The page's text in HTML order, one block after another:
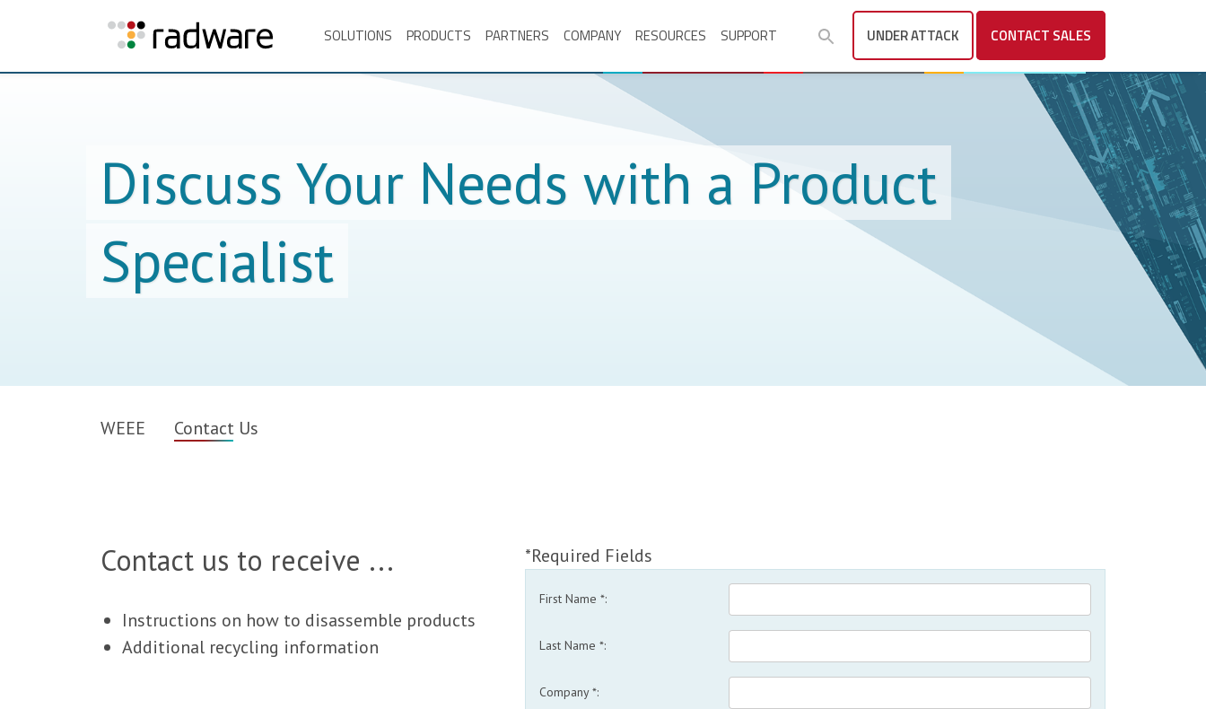
SOLUTIONS PRODUCTS PARTNERS COMPANY RESOURCES SUPPORT UNDER ATTACK CONTACT SALES
Discuss Your Needs with a Product
Specialist
WEEE Contact Us
Contact us to receive ...
Instructions on how to disassemble products
Additional recycling information
*Required Fields
First Name *:
Last Name *:
Company *: